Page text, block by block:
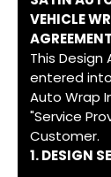
VEHICLE
AGREEMENT
This
entered
Auto Wrap
"Service
Customer.
1. DESIGN